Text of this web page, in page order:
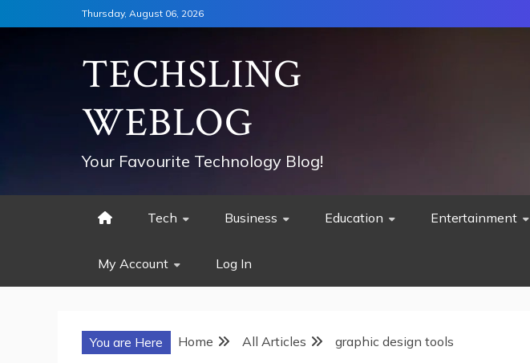
to
Thursday, August 06, 2026
TECHSLING
WEBLOG
Your Favourite Technology Blog!
Tech Business Education Entertainment
My Account Log In
You are Here Home All Articles graphic design tools